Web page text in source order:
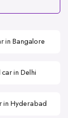
in Bangalore
car in Delhi
in Hyderabad